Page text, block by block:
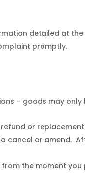
detailed at
promptly.
– goods may
or
cancel or amend.
the moment